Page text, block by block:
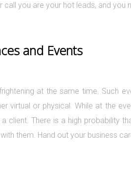
you are your hot leads, and
and Events
at the same time. Such
virtual or physical. While at the
client. There is a high probability
them. Hand out your business